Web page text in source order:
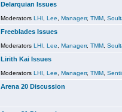
Delarquian Issues
Moderators LHI Lee Managerr, TMM
Freeblades Issues
Moderators LHI Lee Managerr, TMM
Lirith Kai Issues
Moderators LHI Lee Managerr, TMM
Arena 20 Discussion